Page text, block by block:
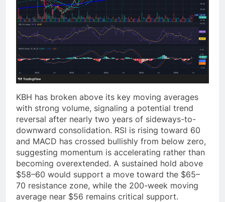
KBH has broken above its key moving averages
with strong volume, signaling a potential trend
reversal after nearly two years of sideways-to-
downward consolidation. RSI is rising toward 60
and MACD has crossed bullishly from below zero,
suggesting momentum is accelerating rather than
becoming overextended. A sustained hold above
$58–60 would support a move toward the $65–
70 resistance zone, while the 200-week moving
average near $56 remains critical support.